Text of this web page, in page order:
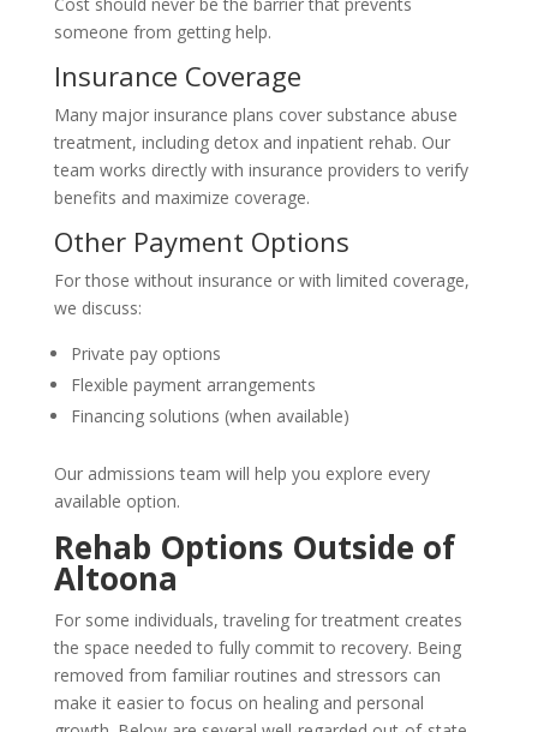
someone from getting help.
Insurance Coverage
Many major insurance plans cover substance abuse
treatment, including detox and inpatient rehab. Our
team works directly with insurance providers to verify
benefits and maximize coverage.
Other Payment Options
For those without insurance or with limited coverage,
we discuss:
Private pay options
Flexible payment arrangements
Financing solutions (when available)
Our admissions team will help you explore every
available option.
Rehab Options Outside of
Altoona
For some individuals, traveling for treatment creates
the space needed to fully commit to recovery. Being
removed from familiar routines and stressors can
make it easier to focus on healing and personal